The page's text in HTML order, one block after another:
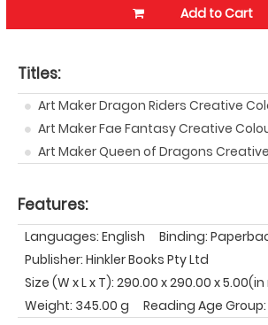
Add to Cart
Titles:
Art Maker Dragon Riders Creative
Art Maker Fae Fantasy Creative
Art Maker Queen of Dragons
Features:
Languages: English
Binding:
Publisher: Hinkler Books Pty Ltd
Size (W x L x T): 290.00 x 290.00 x
Weight: 345.00 g
Reading Age Group: